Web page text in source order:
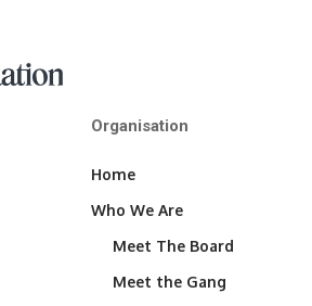
Organisation
Home
Who We Are
Meet The Board
Meet the Gang